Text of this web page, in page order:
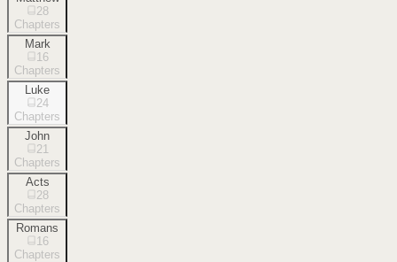
28
Chapters
Mark
16
Chapters
Luke
24
Chapters
John
21
Chapters
Acts
28
Chapters
Romans
16
Chapters